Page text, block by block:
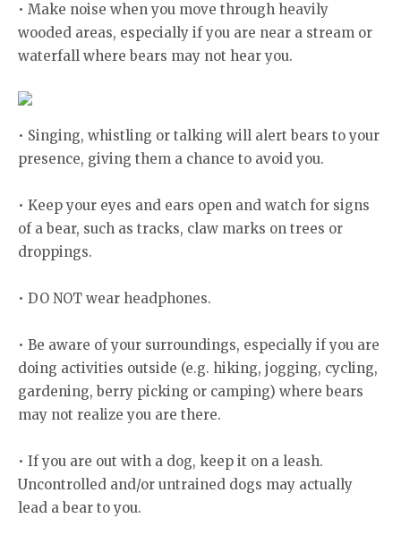
• Make noise when you move through heavily
wooded areas, especially if you are near a stream or
waterfall where bears may not hear you.
• Singing, whistling or talking will alert bears to your
presence, giving them a chance to avoid you.
• Keep your eyes and ears open and watch for signs
of a bear, such as tracks, claw marks on trees or
droppings.
• DO NOT wear headphones.
• Be aware of your surroundings, especially if you are
doing activities outside (e.g. hiking, jogging, cycling,
gardening, berry picking or camping) where bears
may not realize you are there.
• If you are out with a dog, keep it on a leash.
Uncontrolled and/or untrained dogs may actually
lead a bear to you.